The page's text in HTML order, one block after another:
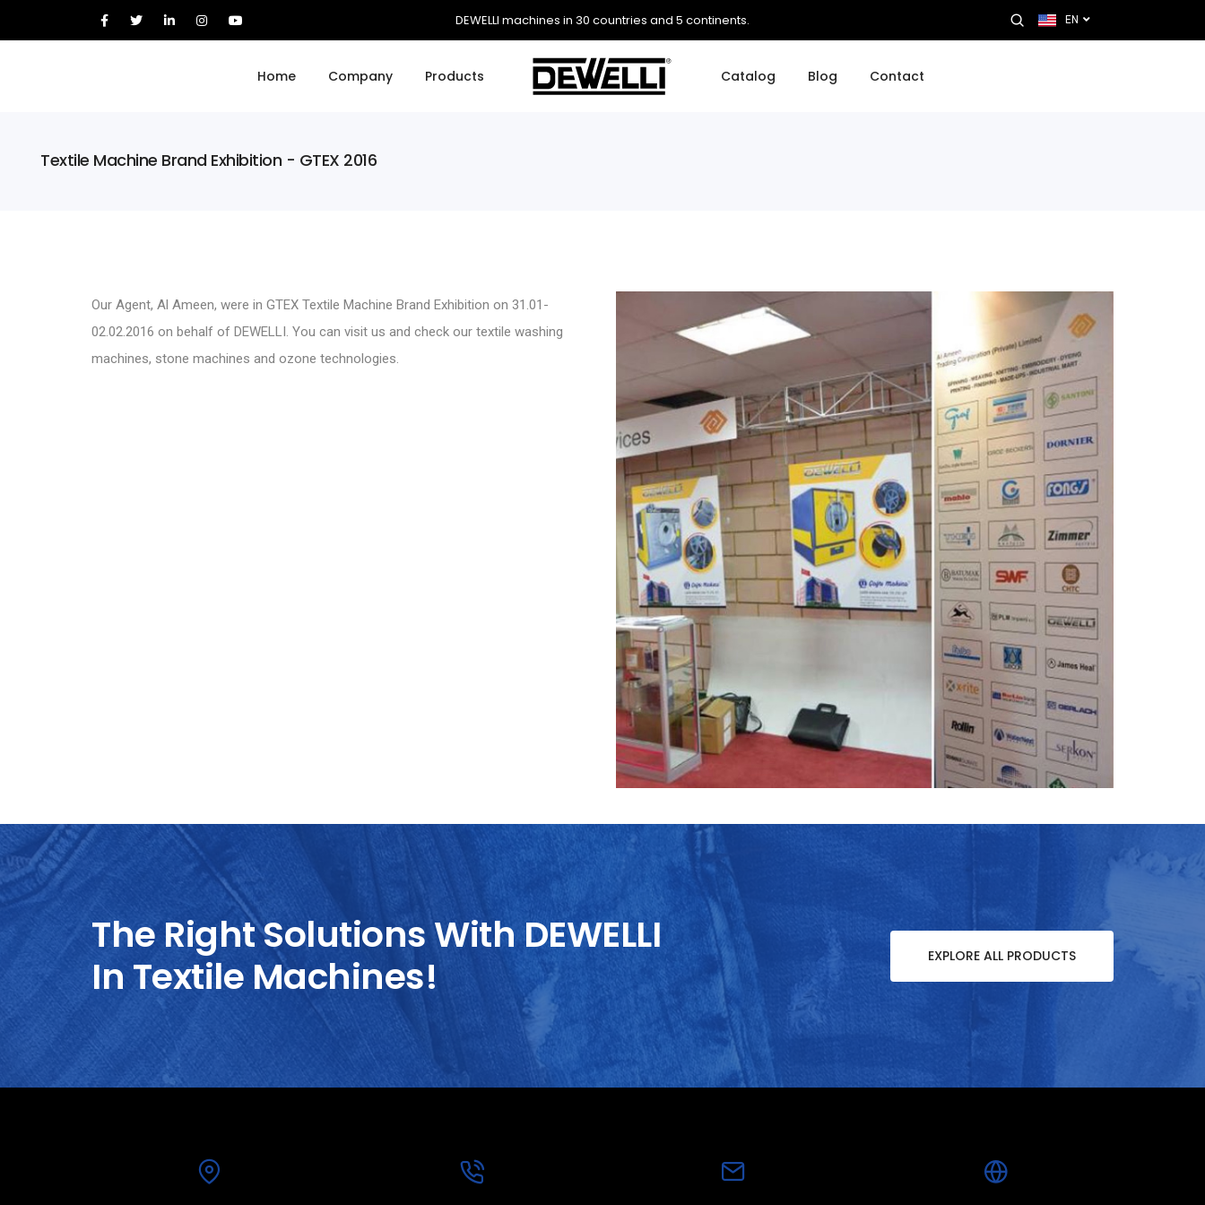
DEWELLI machines in 30 countries and 5 continents. EN
Home Company Products Catalog Blog Contact
Textile Machine Brand Exhibition - GTEX 2016
Our Agent, Al Ameen, were in GTEX Textile Machine Brand Exhibition on 31.01-
02.02.2016 on behalf of DEWELLI. You can visit us and check our textile washing
machines, stone machines and ozone technologies.
The Right Solutions With DEWELLI
In Textile Machines!
EXPLORE ALL PRODUCTS